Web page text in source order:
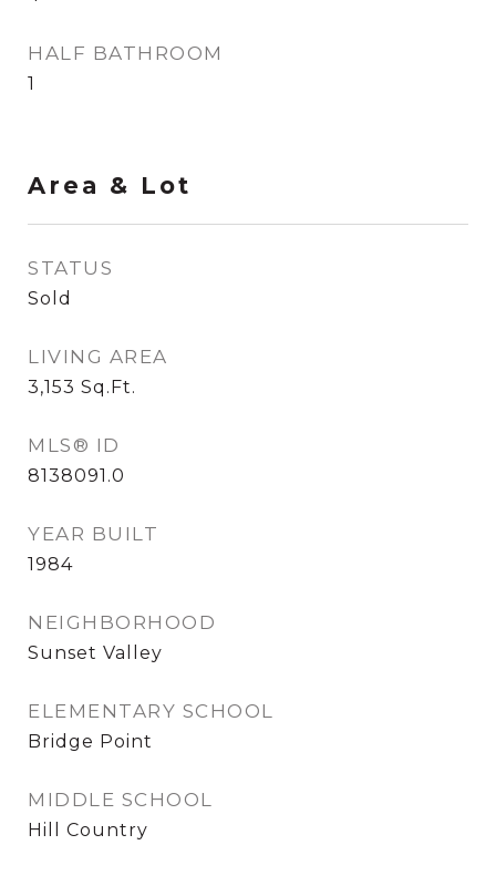
HALF BATHROOM
1
Area & Lot
STATUS
Sold
LIVING AREA
3,153 Sq.Ft.
MLS® ID
8138091.0
YEAR BUILT
1984
NEIGHBORHOOD
Sunset Valley
ELEMENTARY SCHOOL
Bridge Point
MIDDLE SCHOOL
Hill Country